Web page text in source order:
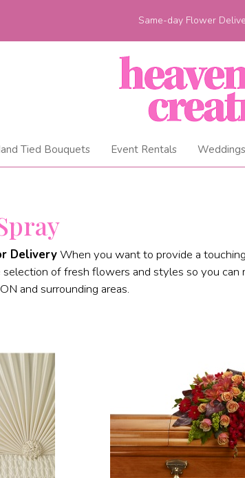
Same-day Flower
Tied Bouquets Event Rentals
DeliveryWhen you want to provide a
of fresh flowers and styles so you
and surrounding areas.